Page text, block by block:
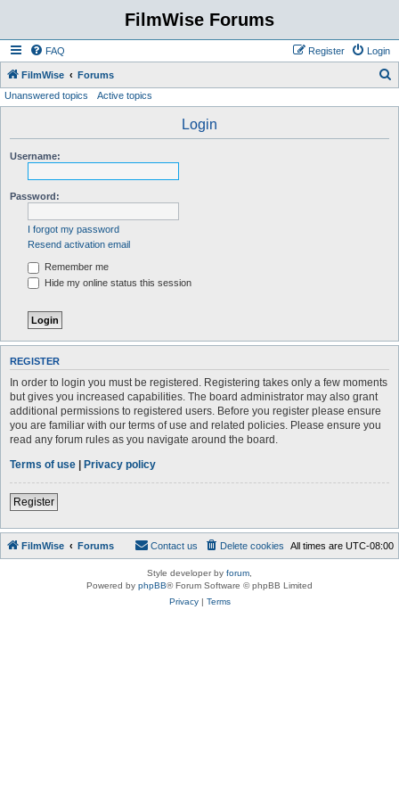
FilmWise Forums
FAQ Login
Register
FilmWise Forums
Unanswered topics Active topics
Login
Username:
Password:
I forgot my password
Resend activation email
Remember me
Hide my online status this session
REGISTER
In order to login you must be registered. Registering takes only a few moments
but gives you increased capabilities. The board administrator may also grant
additional permissions to registered users. Before you register please ensure
you are familiar with our terms of use and related policies. Please ensure you
read any forum rules as you navigate around the board.
Terms of use | Privacy policy
Register
FilmWise Forums All times are UTC-08:00
Delete cookies
Contact us
Style developer by forum
Powered by phpBB® Forum Software © phpBB Limited
Privacy| Terms